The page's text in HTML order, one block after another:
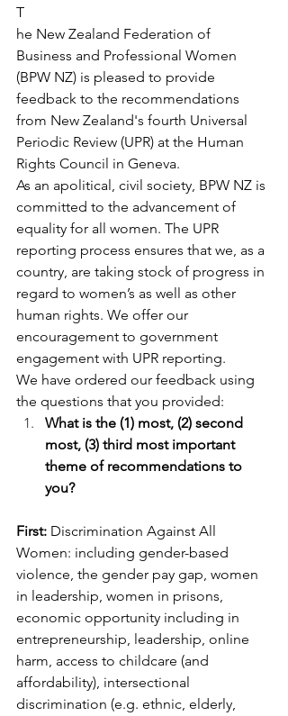
T
he New Zealand Federation of
Business and Professional Women
(BPW NZ) is pleased to provide
feedback to the recommendations
from New Zealand's fourth Universal
Periodic Review (UPR) at the Human
Rights Council in Geneva.
As an apolitical, civil society, BPW NZ is
committed to the advancement of
equality for all women. The UPR
reporting process ensures that we, as a
country, are taking stock of progress in
regard to women’s as well as other
human rights. We offer our
encouragement to government
engagement with UPR reporting.
We have ordered our feedback using
the questions that you provided:
What is the (1) most, (2) second
most, (3) third most important
theme of recommendations to
you?
First: Discrimination Against All
Women: including gender-based
violence, the gender pay gap, women
in leadership, women in prisons,
economic opportunity including in
entrepreneurship, leadership, online
harm, access to childcare (and
affordability), intersectional
discrimination (e.g. ethnic, elderly,